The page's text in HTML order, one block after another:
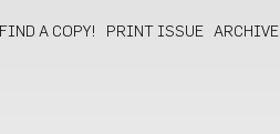
FIND A COPY! PRINT ISSUE ARCHIVE